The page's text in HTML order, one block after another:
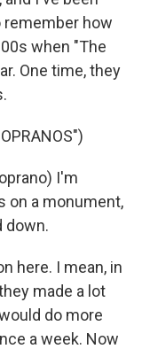
how
when "The
One time, they
I'm
on a monument,
down.
here. I mean, in
made a lot
do more
a week. Now